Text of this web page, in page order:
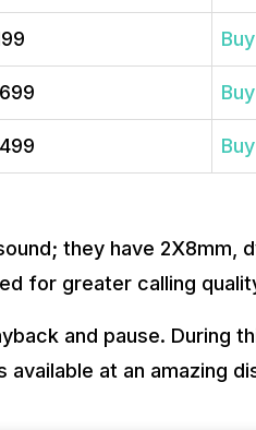
they have 2X8mm,
for greater calling
and pause. During
available at an amazing